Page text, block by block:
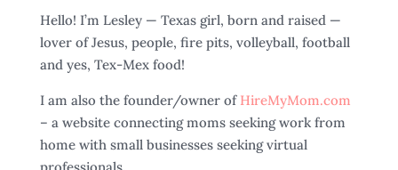
Hello! I’m Lesley — Texas girl, born and raised —
lover of Jesus, people, fire pits, volleyball, football
and yes, Tex-Mex food!
I am also the founder/owner of HireMyMom.com
– a website connecting moms seeking work from
home with small businesses seeking virtual